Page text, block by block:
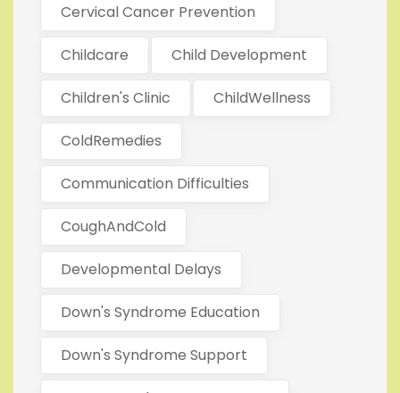
Cervical Cancer Prevention
Childcare Child Development
Children's Clinic ChildWellness
ColdRemedies
Communication Difficulties
CoughAndCold
Developmental Delays
Down's Syndrome Education
Down's Syndrome Support